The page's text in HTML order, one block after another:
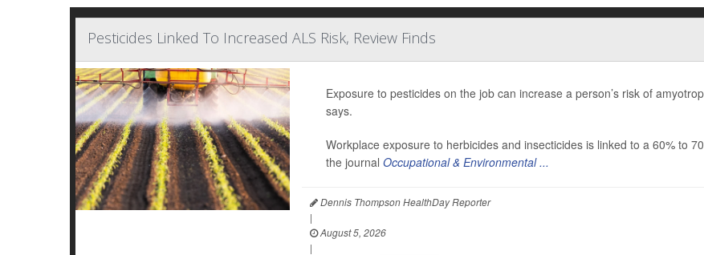
Pesticides Linked To Increased ALS Risk, Review Finds
Exposure to pesticides on the job can increase a person’s risk of
says.
Workplace exposure to herbicides and insecticides is linked to a 60% to
the journal Occupational & Environmental ...
Dennis Thompson HealthDay Reporter
|
August 5, 2026
|